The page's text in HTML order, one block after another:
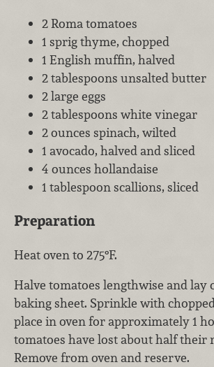
2 Roma tomatoes
1 sprig thyme, chopped
1 English muffin, halved
2 tablespoons unsalted butter
2 large eggs
2 tablespoons white vinegar
2 ounces spinach, wilted
1 avocado, halved and sliced
4 ounces hollandaise
1 tablespoon scallions, sliced
Preparation
Heat oven to 275°F.
Halve tomatoes lengthwise and lay
baking sheet. Sprinkle with
place in oven for approximately 1
tomatoes have lost about half their
Remove from oven and reserve.